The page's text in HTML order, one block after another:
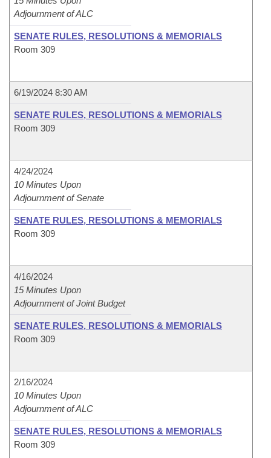
Adjournment of ALC
SENATE RULES, RESOLUTIONS & MEMORIALS
Room 309
6/19/2024 8:30 AM
SENATE RULES, RESOLUTIONS & MEMORIALS
Room 309
4/24/2024
10 Minutes Upon
Adjournment of Senate
SENATE RULES, RESOLUTIONS & MEMORIALS
Room 309
4/16/2024
15 Minutes Upon
Adjournment of Joint Budget
SENATE RULES, RESOLUTIONS & MEMORIALS
Room 309
2/16/2024
10 Minutes Upon
Adjournment of ALC
SENATE RULES, RESOLUTIONS & MEMORIALS
Room 309